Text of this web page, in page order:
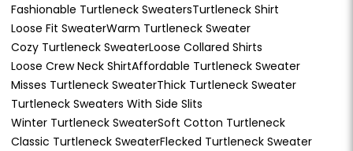
Fashionable Turtleneck SweatersTurtleneck Shirt
Loose Fit SweaterWarm Turtleneck Sweater
Cozy Turtleneck SweaterLoose Collared Shirts
Loose Crew Neck ShirtAffordable Turtleneck Sweater
Misses Turtleneck SweaterThick Turtleneck Sweater
Turtleneck Sweaters With Side Slits
Winter Turtleneck SweaterSoft Cotton Turtleneck
Classic Turtleneck SweaterFlecked Turtleneck Sweater